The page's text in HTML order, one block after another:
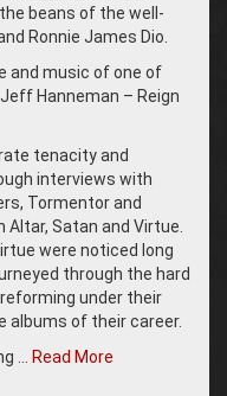
beans of the well-
Ronnie James Dio.
and music of one of
Hanneman – Reign
tenacity and
interviews with
Tormentor and
Altar, Satan and Virtue.
were noticed long
through the hard
under their
albums of their career.
…
Read More